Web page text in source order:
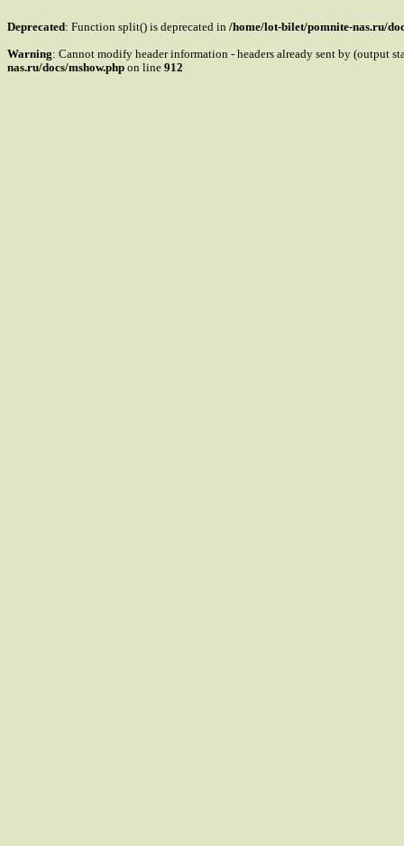
Deprecated: Function split() is deprecated in /home/lot-bilet/pomnite-nas.ru/
Warning: Cannot modify header information - headers already sent by (output
nas.ru/docs/mshow.php on line 912